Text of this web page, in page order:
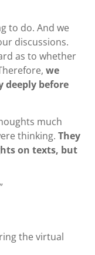
to do. And we
discussions.
as to whether
we
before
much
thinking. They
on texts, but
the virtual